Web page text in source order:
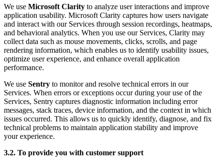
We use Microsoft Clarity to analyze user interactions and improve
application usability. Microsoft Clarity captures how users navigate
and interact with our Services through session recordings, heatmaps,
and behavioral analytics. When you use our Services, Clarity may
collect data such as mouse movements, clicks, scrolls, and page
rendering information, which enables us to identify usability issues,
optimize user experience, and enhance overall application
performance.
We use Sentry to monitor and resolve technical errors in our
Services. When errors or exceptions occur during your use of the
Services, Sentry captures diagnostic information including error
messages, stack traces, device information, and the context in which
issues occurred. This allows us to quickly identify, diagnose, and fix
technical problems to maintain application stability and improve
your experience.
3.2. To provide you with customer support